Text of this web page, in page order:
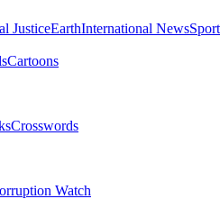
JusticeEarthInternational NewsSport
Cartoons
Crosswords
Watch